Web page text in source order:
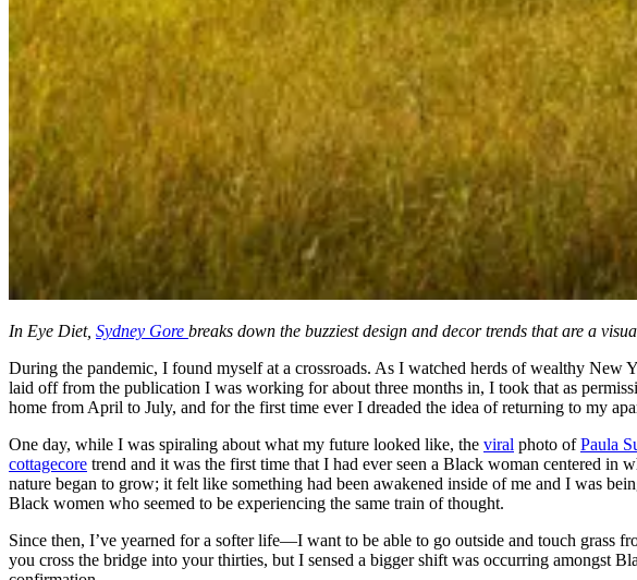
In Eye Diet, Sydney Gore breaks down the buzziest design and decor trends that are a
During the pandemic, I found myself at a crossroads. As I watched herds of wealthy
laid off from the publication I was working for about three months in, I took that as
home from April to July, and for the first time ever I dreaded the idea of returning to my
One day, while I was spiraling about what my future looked like, the viral photo ofPaula
cottagecore trend and it was the first time that I had ever seen a Black woman centered in
nature began to grow; it felt like something had been awakened inside of me and I was
Black women who seemed to be experiencing the same train of thought.
Since then, I’ve yearned for a softer life—I want to be able to go outside and touch grass
you cross the bridge into your thirties, but I sensed a bigger shift was occurring amongst